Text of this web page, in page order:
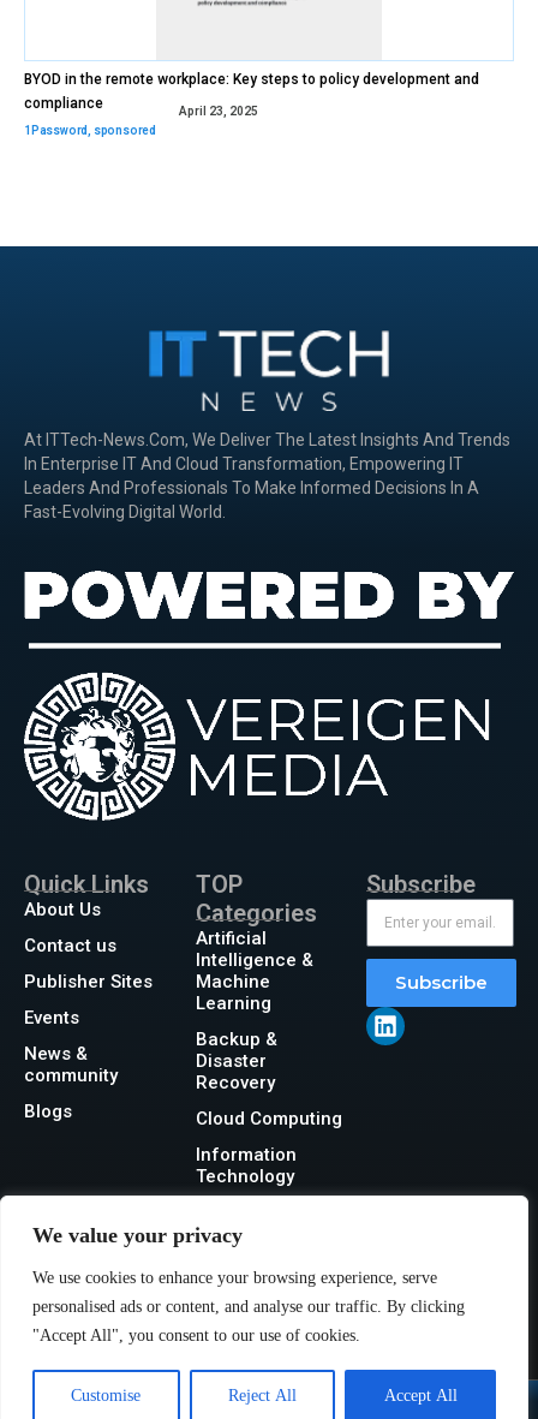
We value your privacy
We use cookies to enhance your browsing experience, serve
personalised ads or content, and analyse our traffic. By clicking
"Accept All", you consent to our use of cookies.
Customise Reject All Accept All
BYOD in the remote workplace: Key steps to policy development and
compliance
1Password sponsored
April 23, 2025
At ITTech-News.com, We Deliver The Latest Insights And Trends
In Enterprise IT And Cloud Transformation, Empowering IT
Leaders And Professionals To Make Informed Decisions In A
Fast-Evolving Digital World.
Quick Links
About Us
Contact us
Publisher Sites
Events
News &
community
Blogs
TOP
Categories
Artificial
Intelligence &
Machine
Learning
Backup &
Disaster
Recovery
Cloud Computing
Information
Technology
Security
Storage
Subscribe
Subscribe